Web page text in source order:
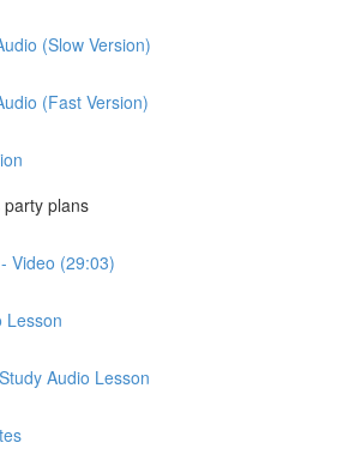
(Slow Version)
(Fast Version)
plans
Video (29:03)
Lesson
Audio Lesson